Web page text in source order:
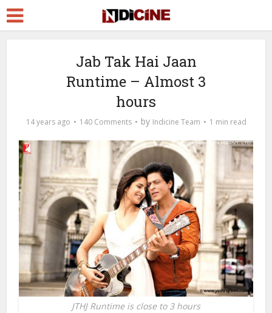
Jab Tak Hai Jaan
Runtime – Almost 3
hours
14 years ago 140 Comments by Indicine Team 1 min read
JTHJ Runtime is close to 3 hours